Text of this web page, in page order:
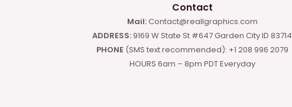
Contact
Mail:Contact@reallgraphics.com
ADDRESS: 9169 W State St #647 Garden City ID 83714
PHONE(SMS text recommended): +1 208 996 2079
HOURS 6am – 8pm PDT Everyday